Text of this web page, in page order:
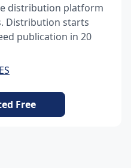
distribution platform
Distribution starts
publication in 20
Free